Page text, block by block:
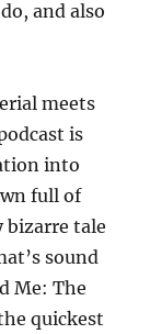
and also
meets
is
into
full of
bizarre tale
sound
Me: The
quickest